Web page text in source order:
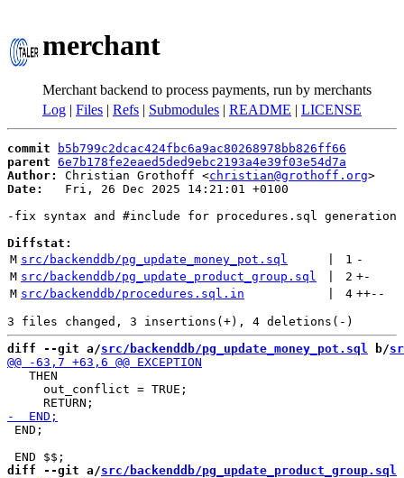
merchant
Merchant backend to process payments, run by merchants
Log | Files | Refs | Submodules | README | LICENSE
commit
b5b799c2dcac424fbc6a9ac80268978bb826ff66
parent 6e7b178fe2eaed5ded9ebc2193a4e39f03e54d7a
Author:
Christian Grothoff <christian@grothoff.org
Date:
   Fri, 26 Dec 2025 14:21:01 +0100
-fix syntax and #include for procedures.sql generation
Diffstat:
M src/backenddb/pg_update_money_pot.sql 1 -
M src/backenddb/pg_update_product_group.sql 2 +-
M src/backenddb/procedures.sql.in 4 ++--
diff --git a/src/backenddb/pg_update_money_pot.sql b/
   THEN
     out_conflict = TRUE;
END;
diff --git a/src/backenddb/pg_update_product_group.sql